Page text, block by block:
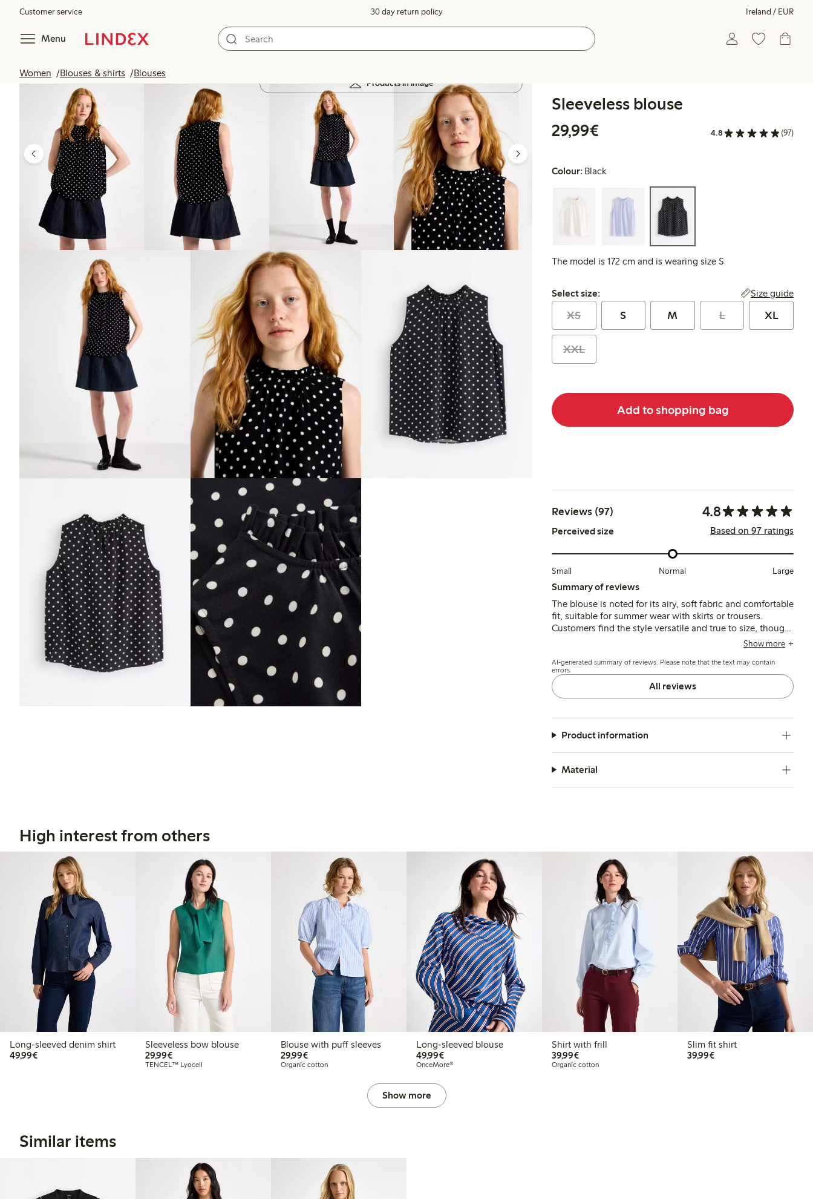
Customer service 30 day return policy Ireland / EUR
Menu
Women Blouses & shirts Blouses
Products in image
Sleeveless blouse
29,99€
4.8 (97)
Colour: Black
The model is 172 cm and is wearing size S
Select size:
Select size: Size guide
XS S M L XL
XXL
Add to shopping bag
Reviews (97) 4.8
Perceived size Based on 97 ratings
Small Normal Large
Summary of reviews
The blouse is noted for its airy, soft fabric and comfortable
fit, suitable for summer wear with skirts or trousers.
Customers find the style versatile and true to size, though
some mention slight transparency, roomy armholes, and
Show more
AI-generated summary of reviews. Please note that the text may contain
errors.
All reviews
Product information
Material
High interest from others
Long-sleeved denim shirt
49,99€€49.99
Sleeveless bow blouse
29,99€€29.99
TENCEL™ Lyocell
Blouse with puff sleeves
29,99€€29.99
Organic cotton
Long-sleeved blouse
49,99€€49.99
OnceMore®
Shirt with frill
39,99€€39.99
Organic cotton
Slim fit shirt
39,99€€39.99
Show more
Similar items